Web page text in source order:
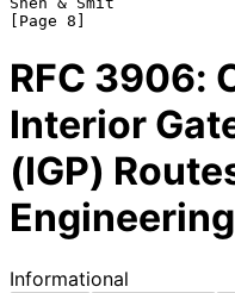
RFC 3906:
Interior
(IGP)
Informational